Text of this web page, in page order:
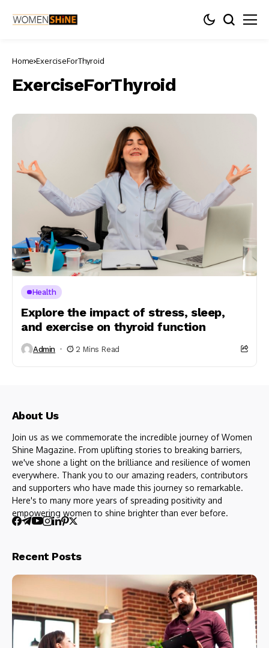
Home ExerciseForThyroid
ExerciseForThyroid
Health
Explore the impact of stress, sleep,
and exercise on thyroid function
Admin 2 Mins Read
About Us
Join us as we commemorate the incredible journey of Women
Shine Magazine. From uplifting stories to breaking barriers,
we've shone a light on the brilliance and resilience of women
everywhere. Thank you to our amazing readers, contributors
and supporters who have made this journey so remarkable.
Here's to many more years of spreading positivity and
empowering women to shine brighter than ever before.
Recent Posts